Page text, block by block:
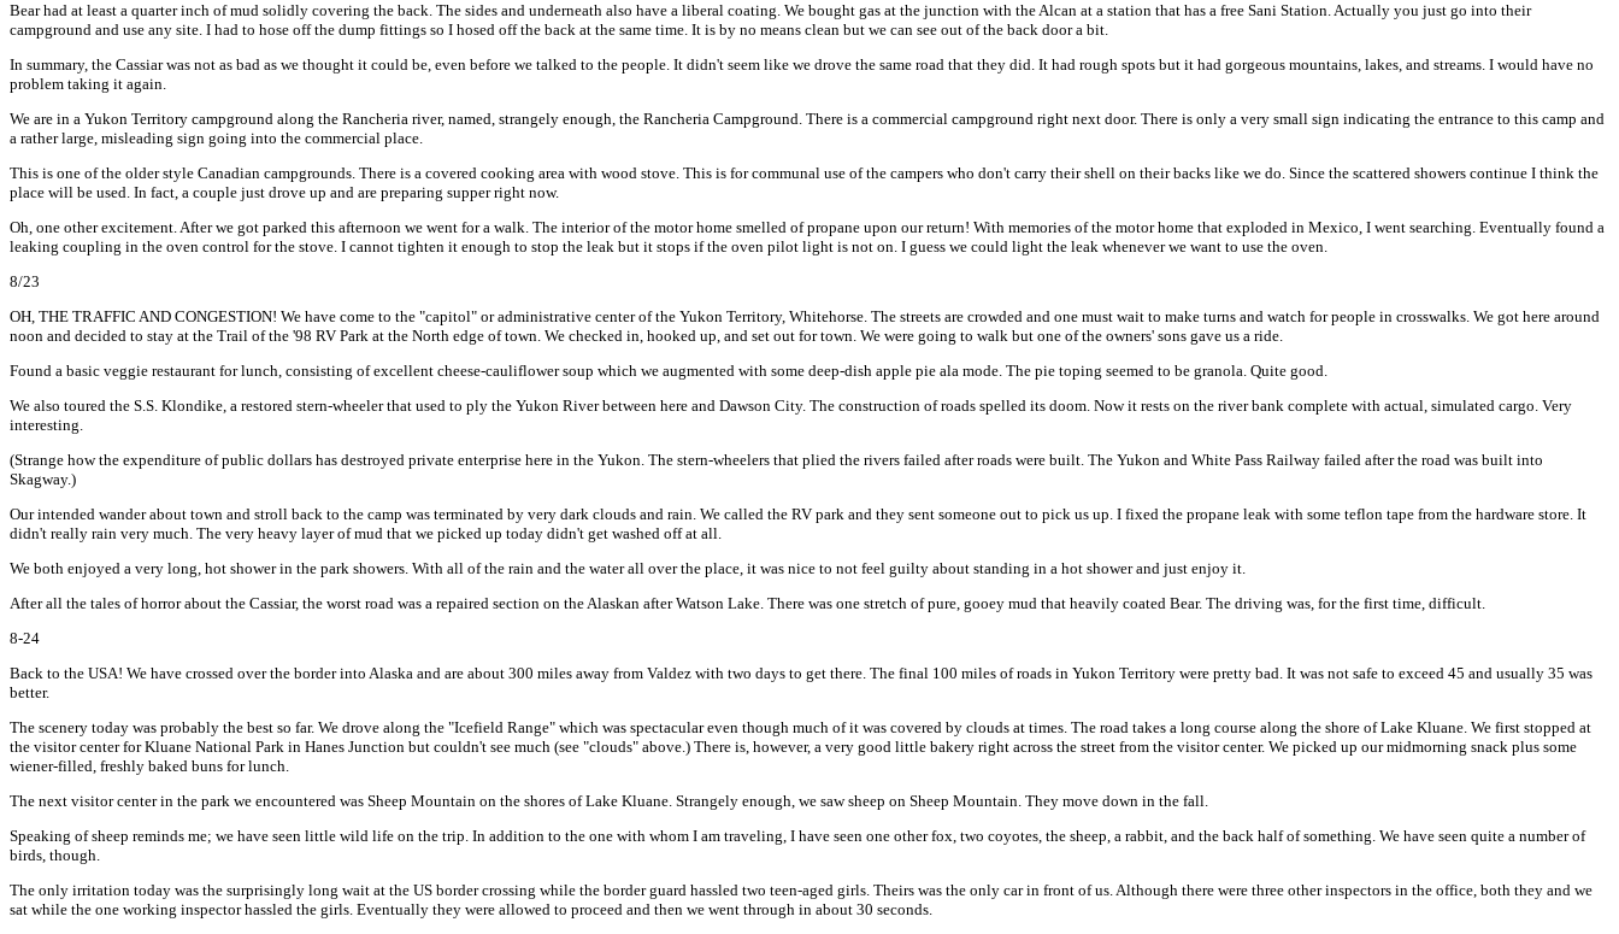
Bear had at least a quarter inch of mud solidly covering the back. The sides and underneath also have a liberal coating. We bought gas at the junction with the Alcan at a station that has a free Sani Station. Actually you just go into their
campground and use any site. I had to hose off the dump fittings so I hosed off the back at the same time. It is by no means clean but we can see out of the back door a bit.
In summary, the Cassiar was not as bad as we thought it could be, even before we talked to the people. It didn't seem like we drove the same road that they did. It had rough spots but it had gorgeous mountains, lakes, and streams. I would have no
problem taking it again.
We are in a Yukon Territory campground along the Rancheria river, named, strangely enough, the Rancheria Campground. There is a commercial campground right next door. There is only a very small sign indicating the entrance to this camp and
a rather large, misleading sign going into the commercial place.
This is one of the older style Canadian campgrounds. There is a covered cooking area with wood stove. This is for communal use of the campers who don't carry their shell on their backs like we do. Since the scattered showers continue I think the
place will be used. In fact, a couple just drove up and are preparing supper right now.
Oh, one other excitement. After we got parked this afternoon we went for a walk. The interior of the motor home smelled of propane upon our return! With memories of the motor home that exploded in Mexico, I went searching. Eventually found a
leaking coupling in the oven control for the stove. I cannot tighten it enough to stop the leak but it stops if the oven pilot light is not on. I guess we could light the leak whenever we want to use the oven.
8/23
OH, THE TRAFFIC AND CONGESTION! We have come to the "capitol" or administrative center of the Yukon Territory, Whitehorse. The streets are crowded and one must wait to make turns and watch for people in crosswalks. We got here around
noon and decided to stay at the Trail of the '98 RV Park at the North edge of town. We checked in, hooked up, and set out for town. We were going to walk but one of the owners' sons gave us a ride.
Found a basic veggie restaurant for lunch, consisting of excellent cheese-cauliflower soup which we augmented with some deep-dish apple pie ala mode. The pie toping seemed to be granola. Quite good.
We also toured the S.S. Klondike, a restored stern-wheeler that used to ply the Yukon River between here and Dawson City. The construction of roads spelled its doom. Now it rests on the river bank complete with actual, simulated cargo. Very
interesting.
(Strange how the expenditure of public dollars has destroyed private enterprise here in the Yukon. The stern-wheelers that plied the rivers failed after roads were built. The Yukon and White Pass Railway failed after the road was built into
Skagway.)
Our intended wander about town and stroll back to the camp was terminated by very dark clouds and rain. We called the RV park and they sent someone out to pick us up. I fixed the propane leak with some teflon tape from the hardware store. It
didn't really rain very much. The very heavy layer of mud that we picked up today didn't get washed off at all.
We both enjoyed a very long, hot shower in the park showers. With all of the rain and the water all over the place, it was nice to not feel guilty about standing in a hot shower and just enjoy it.
After all the tales of horror about the Cassiar, the worst road was a repaired section on the Alaskan after Watson Lake. There was one stretch of pure, gooey mud that heavily coated Bear. The driving was, for the first time, difficult.
8-24
Back to the USA! We have crossed over the border into Alaska and are about 300 miles away from Valdez with two days to get there. The final 100 miles of roads in Yukon Territory were pretty bad. It was not safe to exceed 45 and usually 35 was
better.
The scenery today was probably the best so far. We drove along the "Icefield Range" which was spectacular even though much of it was covered by clouds at times. The road takes a long course along the shore of Lake Kluane. We first stopped at
the visitor center for Kluane National Park in Hanes Junction but couldn't see much (see "clouds" above.) There is, however, a very good little bakery right across the street from the visitor center. We picked up our midmorning snack plus some
wiener-filled, freshly baked buns for lunch.
The next visitor center in the park we encountered was Sheep Mountain on the shores of Lake Kluane. Strangely enough, we saw sheep on Sheep Mountain. They move down in the fall.
Speaking of sheep reminds me; we have seen little wild life on the trip. In addition to the one with whom I am traveling, I have seen one other fox, two coyotes, the sheep, a rabbit, and the back half of something. We have seen quite a number of
birds, though.
The only irritation today was the surprisingly long wait at the US border crossing while the border guard hassled two teen-aged girls. Theirs was the only car in front of us. Although there were three other inspectors in the office, both they and we
sat while the one working inspector hassled the girls. Eventually they were allowed to proceed and then we went through in about 30 seconds.